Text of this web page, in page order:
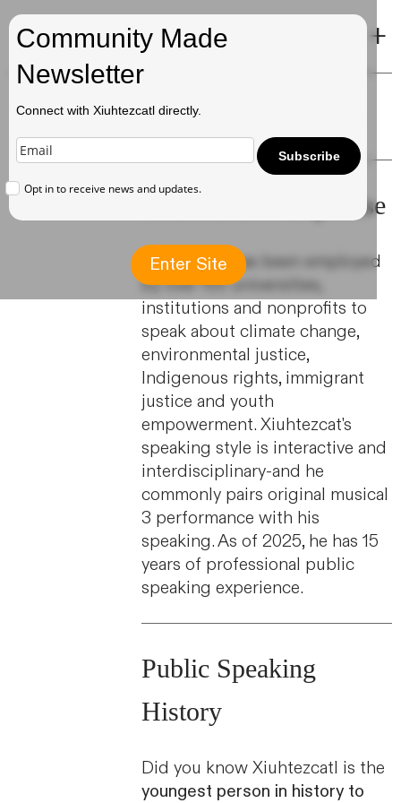
Community Made
Newsletter
Connect with Xiuhtezcatl directly.
Subscribe
Opt in to receive news and updates.
Enter Site
Xiuhtezcatl +
Public Speaking
Xiuhtezcatl's Expertise
Xiuhtezcatl has been employed
by over 100 universities,
institutions and nonprofits to
speak about climate change,
environmental justice,
Indigenous rights, immigrant
justice and youth
empowerment. Xiuhtezcat's
speaking style is interactive and
interdisciplinary-and he
commonly pairs original musical
3 performance with his
speaking. As of 2025, he has 15
years of professional public
speaking experience.
Public Speaking
History
Did you know Xiuhtezcatl is the
youngest person in history to